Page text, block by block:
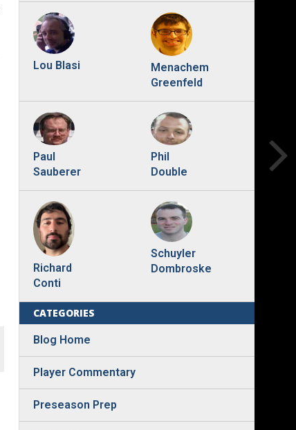
Lou Blasi
Menachem
Greenfeld
Paul
Sauberer
Phil
Double
Richard
Conti
Schuyler
Dombroske
CATEGORIES
Blog Home
Player Commentary
Preseason Prep